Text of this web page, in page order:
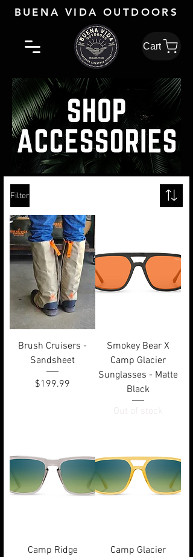
BUENA VIDA OUTDOORS
Cart
Filter
Brush Cruisers -
Sandsheet
Price
$199.99
Smokey Bear X
Camp Glacier
Sunglasses - Matte
Black
Out of stock
Camp Ridge
Camp Glacier